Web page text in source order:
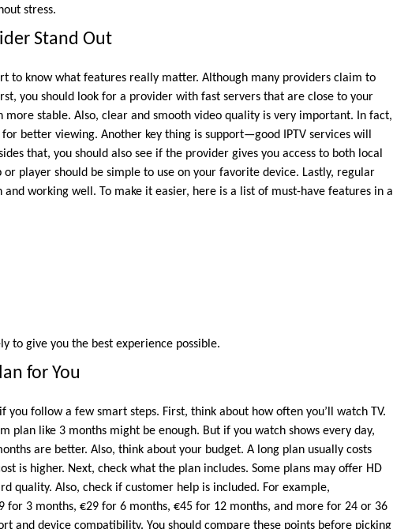
stress.
Stand Out
to know what features really matter. Although many providers claim to
you should look for a provider with fast servers that are close to your
more stable. Also, clear and smooth video quality is very important. In fact,
better viewing. Another key thing is support—good IPTV services will
that, you should also see if the provider gives you access to both local
player should be simple to use on your favorite device. Lastly, regular
and working well. To make it easier, here is a list of must-have features in a
to give you the best experience possible.
for You
you follow a few smart steps. First, think about how often you’ll watch TV.
plan like 3 months might be enough. But if you watch shows every day,
are better. Also, think about your budget. A long plan usually costs
is higher. Next, check what the plan includes. Some plans may offer HD
quality. Also, check if customer help is included. For example,
for 3 months, €29 for 6 months, €45 for 12 months, and more for 24 or 36
and device compatibility. You should compare these points before picking